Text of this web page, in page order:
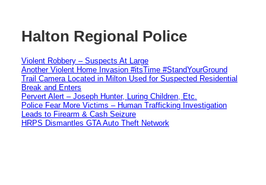
Halton Regional Police
Violent Robbery – Suspects At Large
Another Violent Home Invasion #itsTime #StandYourGround
Trail Camera Located in Milton Used for Suspected Residential
Break and Enters
Pervert Alert – Joseph Hunter, Luring Children, Etc.
Police Fear More Victims – Human Trafficking Investigation
Leads to Firearm & Cash Seizure
HRPS Dismantles GTA Auto Theft Network